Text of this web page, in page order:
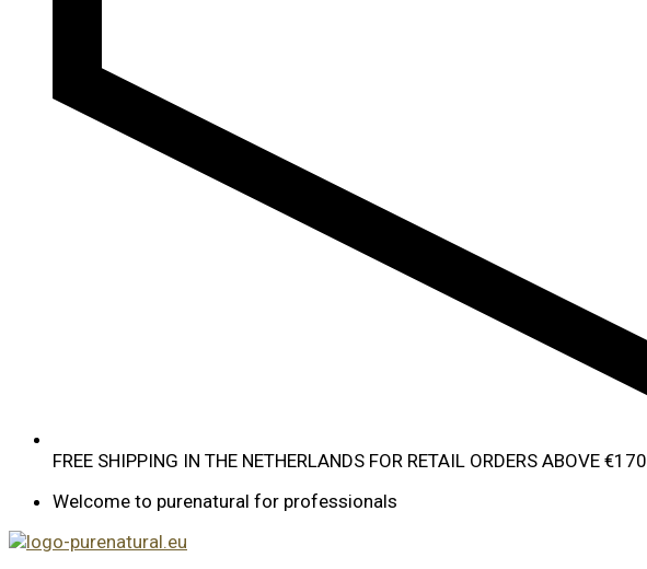
FREE SHIPPING IN THE NETHERLANDS FOR RETAIL ORDERS ABOVE €170
Welcome to purenatural for professionals